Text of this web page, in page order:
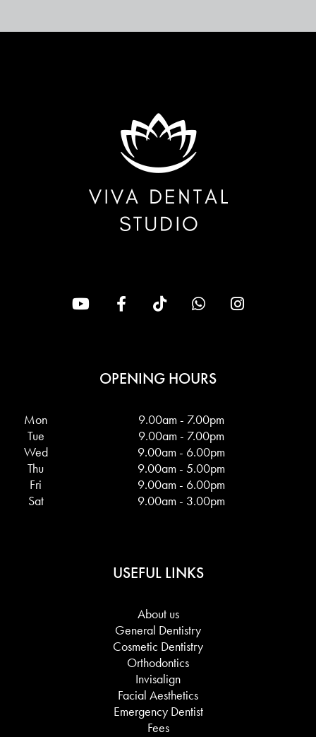
OPENING HOURS
Mon
9.00am - 7.00pm
Tue
9.00am - 7.00pm
Wed
9.00am - 6.00pm
Thu
9.00am - 5.00pm
Fri
9.00am - 6.00pm
Sat
9.00am - 3.00pm
USEFUL LINKS
About us
General Dentistry
Cosmetic Dentistry
Orthodontics
Invisalign
Facial Aesthetics
Emergency Dentist
Fees